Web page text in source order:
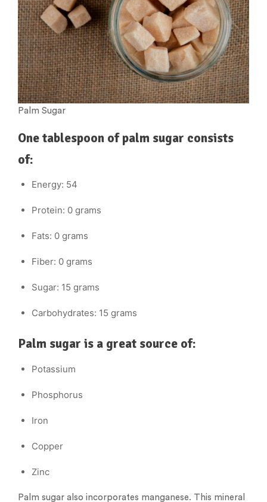
Palm Sugar
One tablespoon of palm sugar consists
of:
Energy: 54
Protein: 0 grams
Fats: 0 grams
Fiber: 0 grams
Sugar: 15 grams
Carbohydrates: 15 grams
Palm sugar is a great source of:
Potassium
Phosphorus
Iron
Copper
Zinc
Palm sugar also incorporates manganese. This mineral